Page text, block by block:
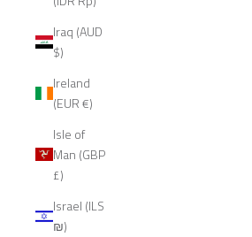
Iraq (AUD
$)
Ireland
(EUR €)
Isle of
Man (GBP
£)
Israel (ILS
₪)